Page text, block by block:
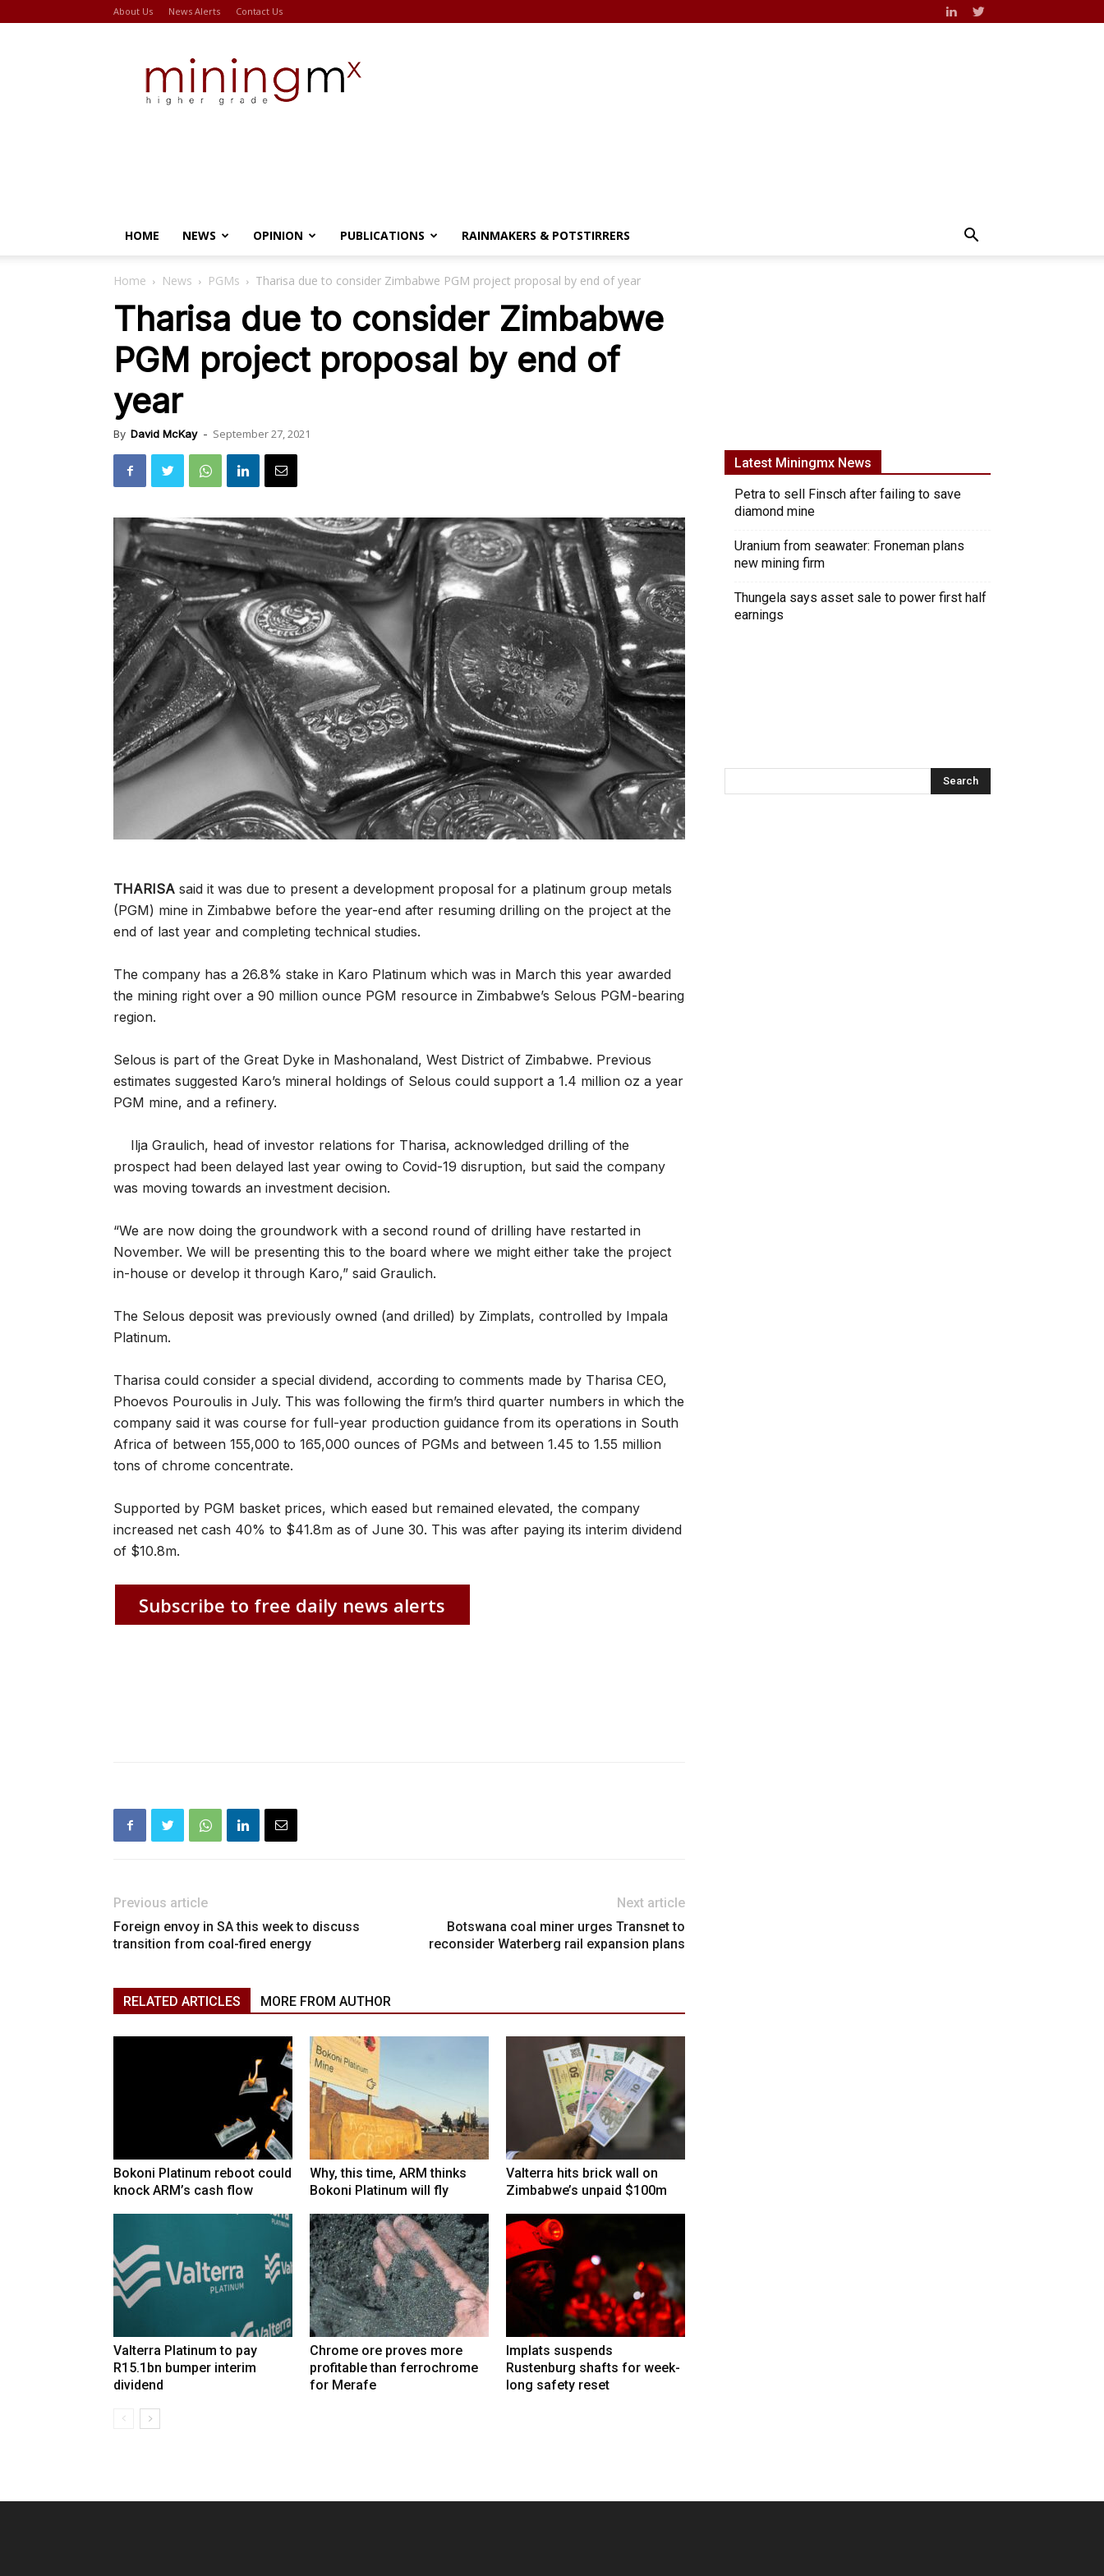
About Us News Alerts Contact Us
HOME NEWS OPINION PUBLICATIONS RAINMAKERS & POTSTIRRERS
Home News PGMs Tharisa due to consider Zimbabwe PGM project proposal by end of year
Tharisa due to consider Zimbabwe
PGM project proposal by end of
year
By David McKay - September 27, 2021
THARISA said it was due to present a development proposal for a platinum group metals
(PGM) mine in Zimbabwe before the year-end after resuming drilling on the project at the
end of last year and completing technical studies.
The company has a 26.8% stake in Karo Platinum which was in March this year awarded
the mining right over a 90 million ounce PGM resource in Zimbabwe’s Selous PGM-bearing
region.
Selous is part of the Great Dyke in Mashonaland, West District of Zimbabwe. Previous
estimates suggested Karo’s mineral holdings of Selous could support a 1.4 million oz a year
PGM mine, and a refinery.
Ilja Graulich, head of investor relations for Tharisa, acknowledged drilling of the
prospect had been delayed last year owing to Covid-19 disruption, but said the company
was moving towards an investment decision.
“We are now doing the groundwork with a second round of drilling have restarted in
November. We will be presenting this to the board where we might either take the project
in-house or develop it through Karo,” said Graulich.
The Selous deposit was previously owned (and drilled) by Zimplats, controlled by Impala
Platinum.
Tharisa could consider a special dividend, according to comments made by Tharisa CEO,
Phoevos Pouroulis in July. This was following the firm’s third quarter numbers in which the
company said it was course for full-year production guidance from its operations in South
Africa of between 155,000 to 165,000 ounces of PGMs and between 1.45 to 1.55 million
tons of chrome concentrate.
Supported by PGM basket prices, which eased but remained elevated, the company
increased net cash 40% to $41.8m as of June 30. This was after paying its interim dividend
of $10.8m.
Subscribe to free daily news alerts
Previous article
Foreign envoy in SA this week to discuss
transition from coal-fired energy
Next article
Botswana coal miner urges Transnet to
reconsider Waterberg rail expansion plans
RELATED ARTICLES MORE FROM AUTHOR
Bokoni Platinum reboot could
knock ARM’s cash flow
Why, this time, ARM thinks
Bokoni Platinum will fly
Valterra hits brick wall on
Zimbabwe’s unpaid $100m
Valterra Platinum to pay
R15.1bn bumper interim
dividend
Chrome ore proves more
profitable than ferrochrome
for Merafe
Implats suspends
Rustenburg shafts for week-
long safety reset
Latest Miningmx News
Petra to sell Finsch after failing to save
diamond mine
Uranium from seawater: Froneman plans
new mining firm
Thungela says asset sale to power first half
earnings